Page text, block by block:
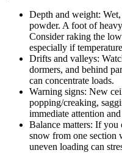
Depth and weight:
powder. A foot of
Consider raking the
especially if
Drifts and valleys:
dormers, and behind
can concentrate loads.
Warning signs: New
popping/creaking,
immediate attention
Balance matters: If
snow from one section
uneven loading can